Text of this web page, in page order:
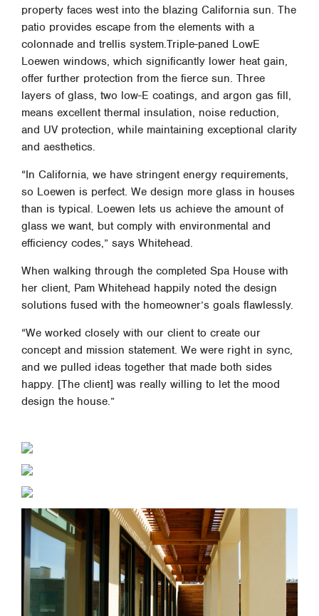
property faces west into the blazing California sun. The
patio provides escape from the elements with a
colonnade and trellis system.Triple-paned LowE
Loewen windows, which significantly lower heat gain,
offer further protection from the fierce sun. Three
layers of glass, two low-E coatings, and argon gas fill,
means excellent thermal insulation, noise reduction,
and UV protection, while maintaining exceptional clarity
and aesthetics.
“In California, we have stringent energy requirements,
so Loewen is perfect. We design more glass in houses
than is typical. Loewen lets us achieve the amount of
glass we want, but comply with environmental and
efficiency codes,” says Whitehead.
When walking through the completed Spa House with
her client, Pam Whitehead happily noted the design
solutions fused with the homeowner’s goals flawlessly.
“We worked closely with our client to create our
concept and mission statement. We were right in sync,
and we pulled ideas together that made both sides
happy. [The client] was really willing to let the mood
design the house.”